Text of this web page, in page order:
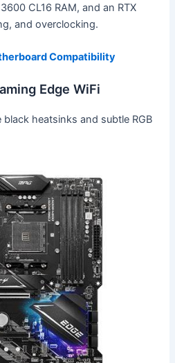
CL16 RAM, and an RTX
and overclocking.
Compatibility
Edge WiFi
heatsinks and subtle RGB